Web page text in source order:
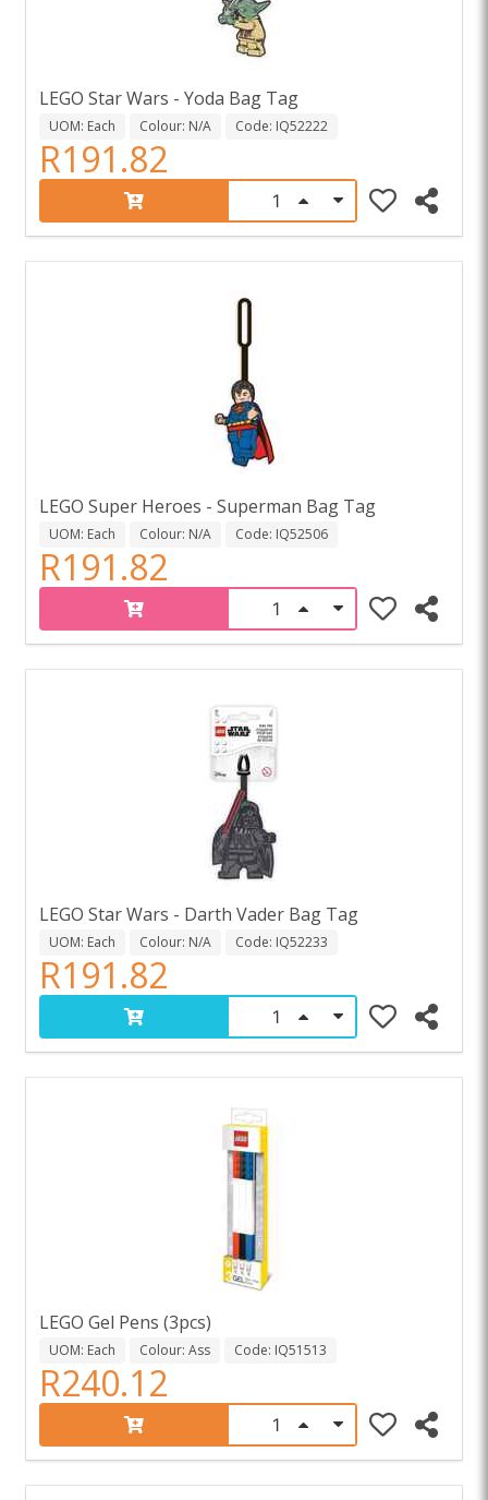
LEGO Star Wars - Yoda Bag Tag
UOM: Each Colour: N/A Code: IQ52222
R191.82
LEGO Super Heroes - Superman Bag Tag
UOM: Each Colour: N/A Code: IQ52506
R191.82
LEGO Star Wars - Darth Vader Bag Tag
UOM: Each Colour: N/A Code: IQ52233
R191.82
LEGO Gel Pens (3pcs)
UOM: Each Colour: Ass Code: IQ51513
R240.12